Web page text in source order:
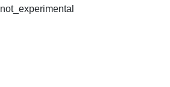
not_experimental